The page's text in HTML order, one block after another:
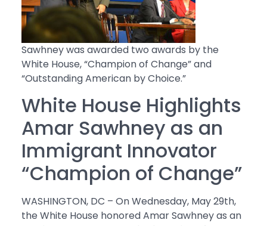
Sawhney was awarded two awards by the
White House, “Champion of Change” and
“Outstanding American by Choice.”
White House Highlights
Amar Sawhney as an
Immigrant Innovator
“Champion of Change”
WASHINGTON, DC – On Wednesday, May 29th,
the White House honored Amar Sawhney as an